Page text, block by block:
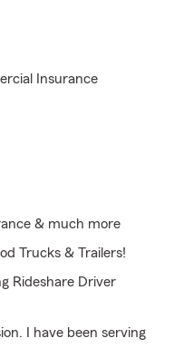
Insurance
& much more
Trucks & Trailers!
Rideshare Driver
I have been serving